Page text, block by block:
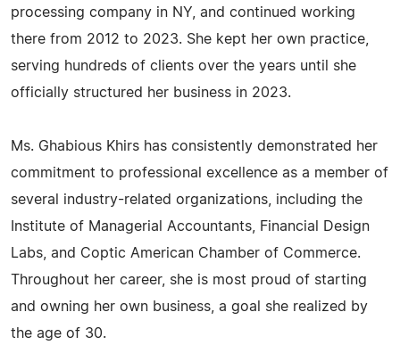
processing company in NY, and continued working
there from 2012 to 2023. She kept her own practice,
serving hundreds of clients over the years until she
officially structured her business in 2023.
Ms. Ghabious Khirs has consistently demonstrated her
commitment to professional excellence as a member of
several industry-related organizations, including the
Institute of Managerial Accountants, Financial Design
Labs, and Coptic American Chamber of Commerce.
Throughout her career, she is most proud of starting
and owning her own business, a goal she realized by
the age of 30.